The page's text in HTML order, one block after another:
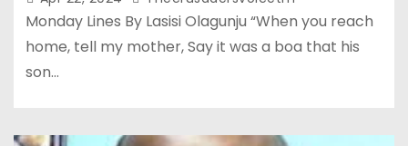
Monday Lines By Lasisi Olagunju “When you reach
home, tell my mother, Say it was a boa that his
son…